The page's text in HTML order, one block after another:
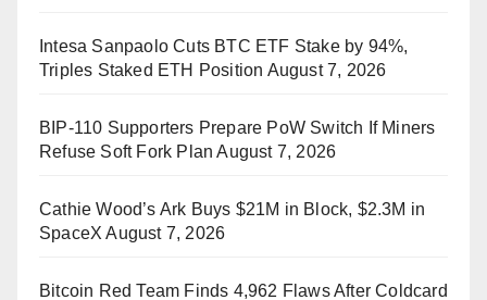
Intesa Sanpaolo Cuts BTC ETF Stake by 94%,
Triples Staked ETH Position August 7, 2026
BIP-110 Supporters Prepare PoW Switch If Miners
Refuse Soft Fork Plan August 7, 2026
Cathie Wood’s Ark Buys $21M in Block, $2.3M in
SpaceX August 7, 2026
Bitcoin Red Team Finds 4,962 Flaws After Coldcard